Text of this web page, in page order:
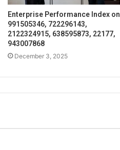
Enterprise Performance Index on
991505346, 722296143,
2122324915, 638595873, 22177,
943007868
December 3, 2025